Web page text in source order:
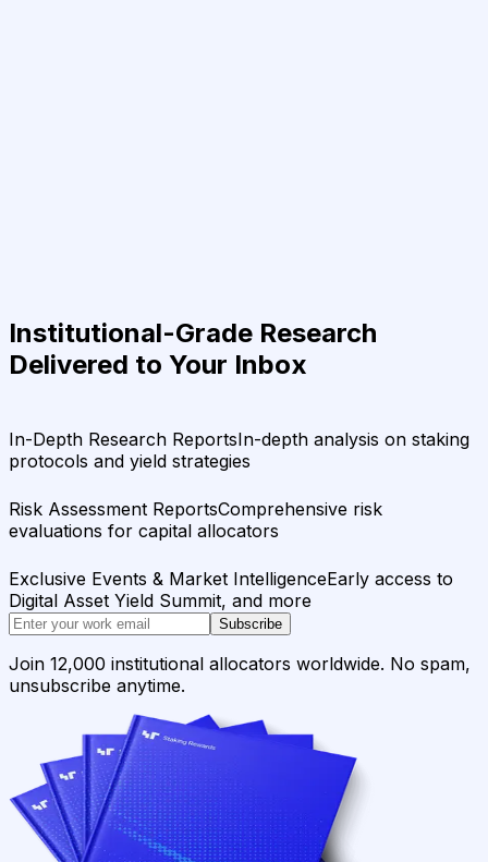
Institutional-Grade Research
Delivered to Your Inbox
In-Depth Research ReportsIn-depth analysis on staking
protocols and yield strategies
Risk Assessment ReportsComprehensive risk
evaluations for capital allocators
Exclusive Events & Market IntelligenceEarly access to
Digital Asset Yield Summit, and more
Subscribe
Join 12,000 institutional allocators worldwide. No spam,
unsubscribe anytime.